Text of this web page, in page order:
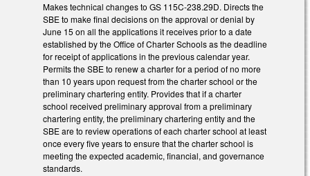
Makes technical changes to GS 115C-238.29D. Directs the
SBE to make final decisions on the approval or denial by
June 15 on all the applications it receives prior to a date
established by the Office of Charter Schools as the deadline
for receipt of applications in the previous calendar year.
Permits the SBE to renew a charter for a period of no more
than 10 years upon request from the charter school or the
preliminary chartering entity. Provides that if a charter
school received preliminary approval from a preliminary
chartering entity, the preliminary chartering entity and the
SBE are to review operations of each charter school at least
once every five years to ensure that the charter school is
meeting the expected academic, financial, and governance
standards.